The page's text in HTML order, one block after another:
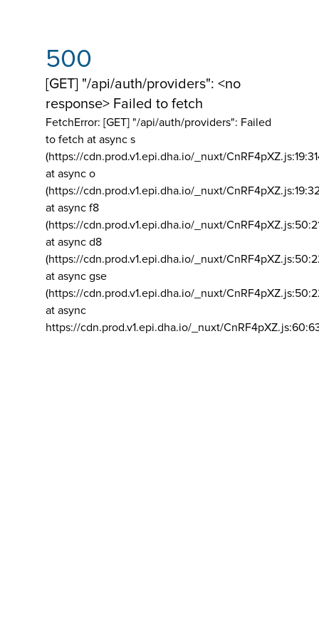
500
[GET] "/api/auth/providers": <no
response> Failed to fetch
FetchError: [GET] "/api/auth/providers": Failed
to fetch at async s
(https://cdn.prod.v1.epi.dha.io/_nuxt/
at async o
(https://cdn.prod.v1.epi.dha.io/_nuxt/
at async f8
(https://cdn.prod.v1.epi.dha.io/_nuxt/
at async d8
(https://cdn.prod.v1.epi.dha.io/_nuxt/
at async gse
(https://cdn.prod.v1.epi.dha.io/_nuxt/
at async
https://cdn.prod.v1.epi.dha.io/_nuxt/